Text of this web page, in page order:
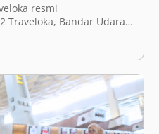
resmi
Traveloka, Bandar Udara
sebagai terminal
dunia. Angkasa Pura 2
menggarap Terminal 2
Hatta, menjadikannya
Experiences’. “Traveloka